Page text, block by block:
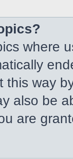
where
this way
also be
are